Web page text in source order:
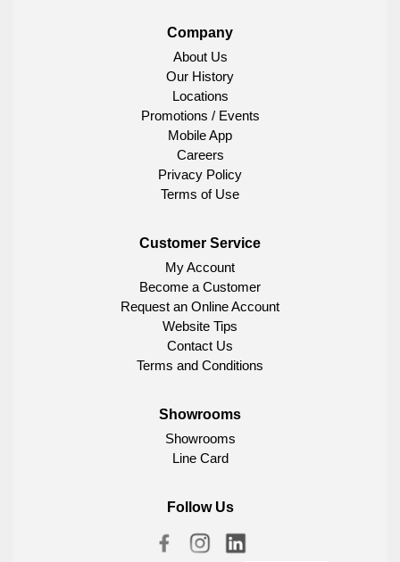
Company
About Us
Our History
Locations
Promotions / Events
Mobile App
Careers
Privacy Policy
Terms of Use
Customer Service
My Account
Become a Customer
Request an Online Account
Website Tips
Contact Us
Terms and Conditions
Showrooms
Showrooms
Line Card
Follow Us